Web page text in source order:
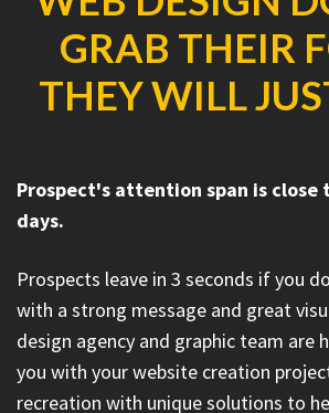
GRAB THEIR
THEY WILL
Prospect's attention span is close
days.
Prospects leave in 3 seconds if you
with a strong message and great
design agency and graphic team are
you with your website creation
recreation with unique solutions to